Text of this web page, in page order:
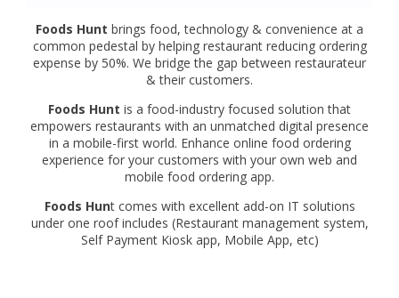
Foods Hunt brings food, technology & convenience at a
common pedestal by helping restaurant reducing ordering
expense by 50%. We bridge the gap between restaurateur
& their customers.
Foods Hunt is a food-industry focused solution that
empowers restaurants with an unmatched digital presence
in a mobile-first world. Enhance online food ordering
experience for your customers with your own web and
mobile food ordering app.
Foods Hunt comes with excellent add-on IT solutions
under one roof includes (Restaurant management system,
Self Payment Kiosk app, Mobile App, etc)